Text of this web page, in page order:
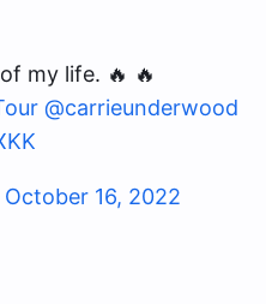
my life. 🔥 🔥
@carrieunderwood
October 16, 2022